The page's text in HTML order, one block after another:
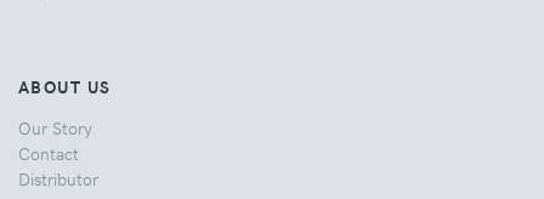
ABOUT US
Our Story
Contact
Distributor